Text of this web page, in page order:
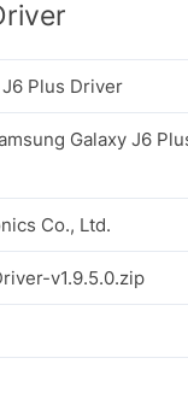
Plus Driver
Galaxy J6
Co., Ltd.
v1.9.5.0.zip